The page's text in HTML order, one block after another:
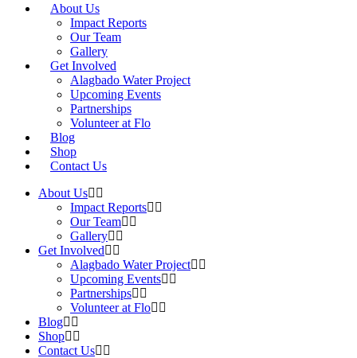
About Us
Impact Reports
Our Team
Gallery
Get Involved
Alagbado Water Project
Upcoming Events
Partnerships
Volunteer at Flo
Blog
Shop
Contact Us
About Us
Impact Reports
Our Team
Gallery
Get Involved
Alagbado Water Project
Upcoming Events
Partnerships
Volunteer at Flo
Blog
Shop
Contact Us